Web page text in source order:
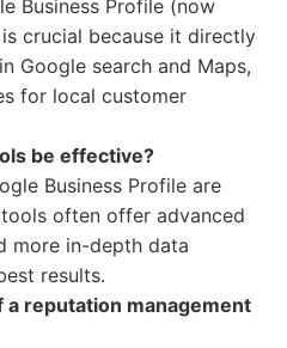
Business Profile (now
crucial because it directly
Google search and Maps,
for local customer
be effective?
Business Profile are
often offer advanced
more in-depth data
results.
reputation management